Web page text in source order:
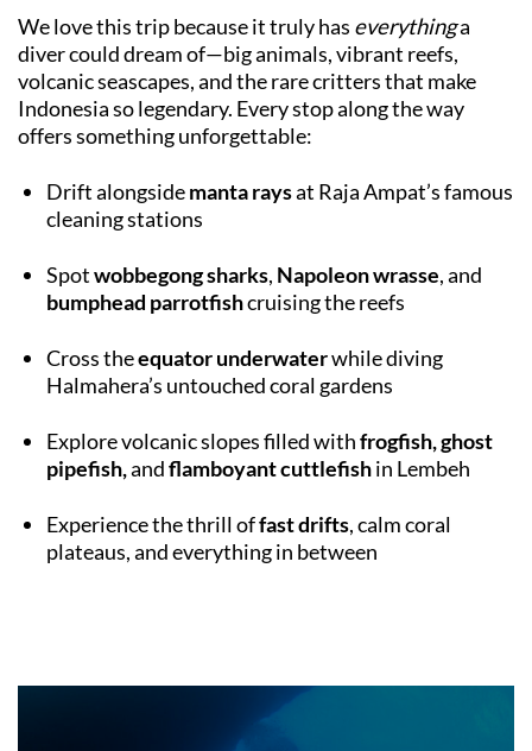
We love this trip because it truly has everythinga
diver could dream of—big animals, vibrant reefs,
volcanic seascapes, and the rare critters that make
Indonesia so legendary. Every stop along the way
offers something unforgettable:
Drift alongsidemanta raysat Raja Ampat’s famous
cleaning stations
Spotwobbegong sharks, Napoleon wrasse, and
bumphead parrotfishcruising the reefs
Cross theequator underwaterwhile diving
Halmahera’s untouched coral gardens
Explore volcanic slopes filled withfrogfish, ghost
pipefish,andflamboyant cuttlefishin Lembeh
Experience the thrill offast drifts, calm coral
plateaus, and everything in between